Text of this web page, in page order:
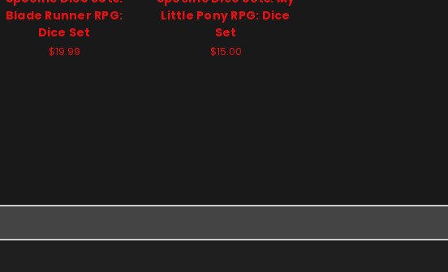
Blade Runner RPG:
Dice Set
$19.99
Little Pony RPG: Dice
Set
$15.00